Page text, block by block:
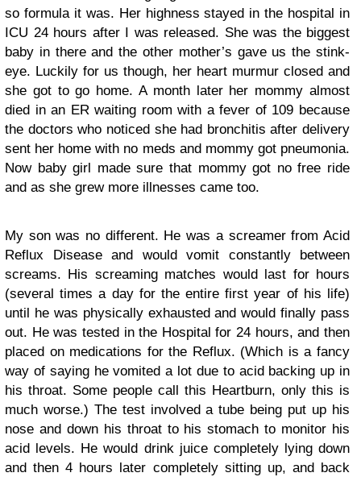
so formula it was. Her highness stayed in the hospital in
ICU 24 hours after I was released. She was the biggest
baby in there and the other mother’s gave us the stink-
eye. Luckily for us though, her heart murmur closed and
she got to go home. A month later her mommy almost
died in an ER waiting room with a fever of 109 because
the doctors who noticed she had bronchitis after delivery
sent her home with no meds and mommy got pneumonia.
Now baby girl made sure that mommy got no free ride
and as she grew more illnesses came too.
My son was no different. He was a screamer from Acid
Reflux Disease and would vomit constantly between
screams. His screaming matches would last for hours
(several times a day for the entire first year of his life)
until he was physically exhausted and would finally pass
out. He was tested in the Hospital for 24 hours, and then
placed on medications for the Reflux. (Which is a fancy
way of saying he vomited a lot due to acid backing up in
his throat. Some people call this Heartburn, only this is
much worse.) The test involved a tube being put up his
nose and down his throat to his stomach to monitor his
acid levels. He would drink juice completely lying down
and then 4 hours later completely sitting up, and back